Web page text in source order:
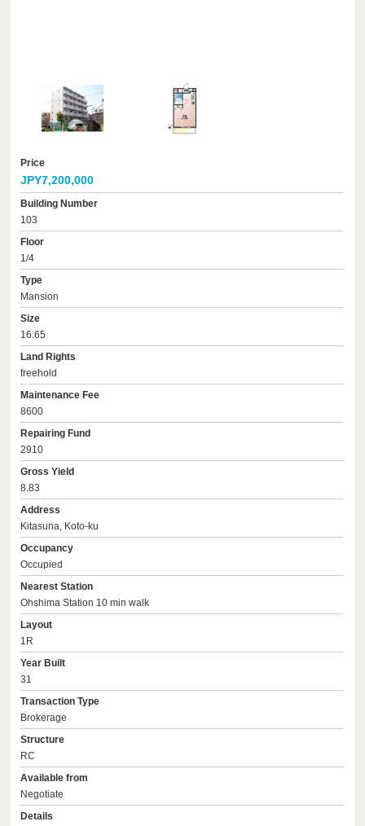
Price
JPY7,200,000
Building Number
103
Floor
1/4
Type
Mansion
Size
16.65
Land Rights
freehold
Maintenance Fee
8600
Repairing Fund
2910
Gross Yield
8.83
Address
Kitasuna, Koto-ku
Occupancy
Occupied
Nearest Station
Ohshima Station 10 min walk
Layout
1R
Year Built
31
Transaction Type
Brokerage
Structure
RC
Available from
Negotiate
Details